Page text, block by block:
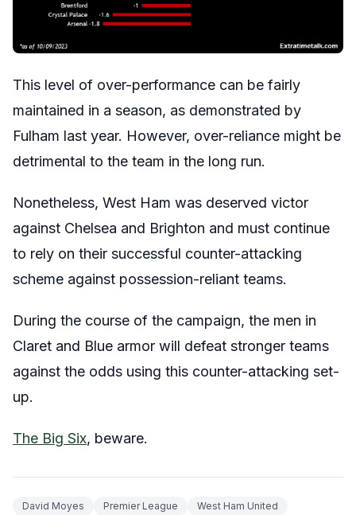
This level of over-performance can be fairly
maintained in a season, as demonstrated by
Fulham last year. However, over-reliance might be
detrimental to the team in the long run.
Nonetheless, West Ham was deserved victor
against Chelsea and Brighton and must continue
to rely on their successful counter-attacking
scheme against possession-reliant teams.
During the course of the campaign, the men in
Claret and Blue armor will defeat stronger teams
against the odds using this counter-attacking set-
up.
The Big Six, beware.
David Moyes Premier League West Ham United